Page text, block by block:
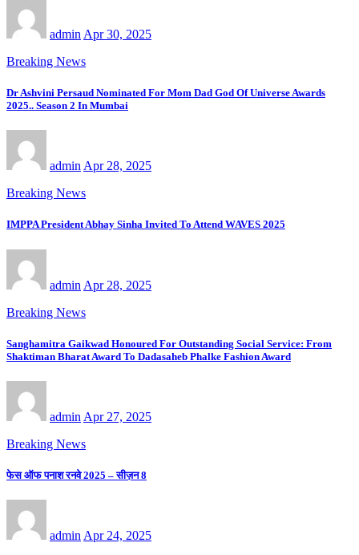
admin Apr 30, 2025
Breaking News
Dr Ashvini Persaud Nominated For Mom Dad God Of Universe Awards
2025.. Season 2 In Mumbai
admin Apr 28, 2025
Breaking News
IMPPA President Abhay Sinha Invited To Attend WAVES 2025
admin Apr 28, 2025
Breaking News
Sanghamitra Gaikwad Honoured For Outstanding Social Service: From
Shaktiman Bharat Award To Dadasaheb Phalke Fashion Award
admin Apr 27, 2025
Breaking News
फेस ऑफ पनाश रनवे 2025 – सीज़न 8
admin Apr 24, 2025